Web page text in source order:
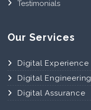
Testimonials
Our Services
Digital Experience
Digital Engineering
Digital Assurance